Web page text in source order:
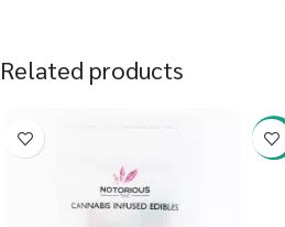
Related products
-58%